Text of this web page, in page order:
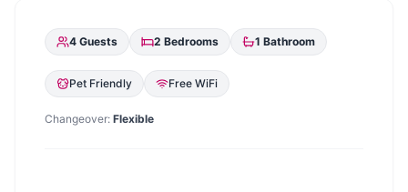
4 Guests 2 Bedrooms 1 Bathroom
Pet Friendly Free WiFi
Changeover: Flexible